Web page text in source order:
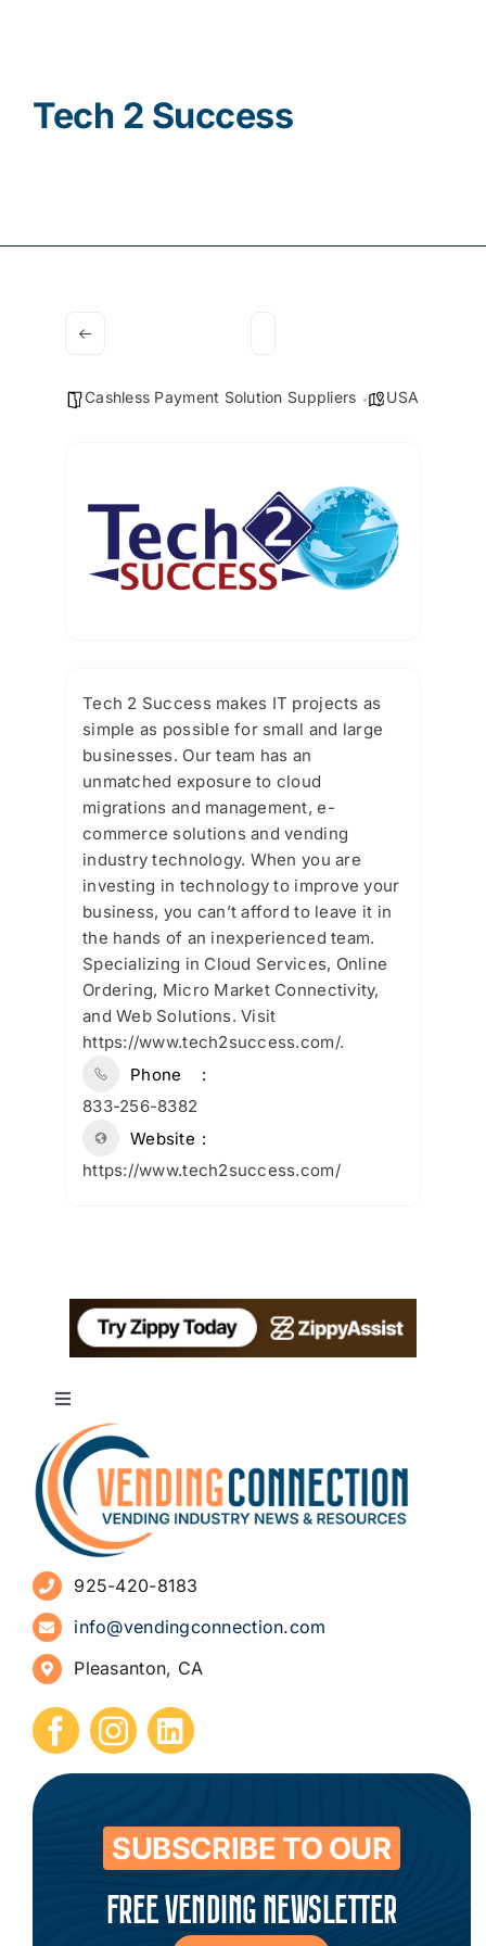
Tech 2 Success
Cashless Payment Solution Suppliers USA
Tech 2 Success makes IT projects as
simple as possible for small and large
businesses. Our team has an
unmatched exposure to cloud
migrations and management, e-
commerce solutions and vending
industry technology. When you are
investing in technology to improve your
business, you can’t afford to leave it in
the hands of an inexperienced team.
Specializing in Cloud Services, Online
Ordering, Micro Market Connectivity,
and Web Solutions. Visit
https://www.tech2success.com/.
Phone
833-256-8382
Website
https://www.tech2success.com/
Toggle
Navigation
About
Advertise
Sign Up for Newsletters
How to Start a Vending Business
Submit Press Release
Contact
925-420-8183
info@vendingconnection.com
Pleasanton, CA
SUBSCRIBE TO OUR
FREE VENDING NEWSLETTER